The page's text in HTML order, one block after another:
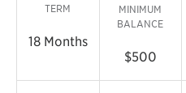
TERM
18 Months
MINIMUM
BALANCE
$500